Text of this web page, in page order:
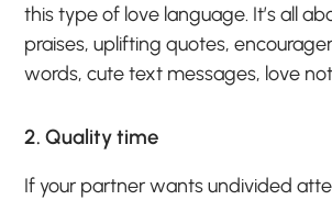
this type of love language. It’s all
praises, uplifting quotes,
words, cute text messages, love
2. Quality time
If your partner wants undivided